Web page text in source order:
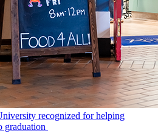
recognized for helping
graduation